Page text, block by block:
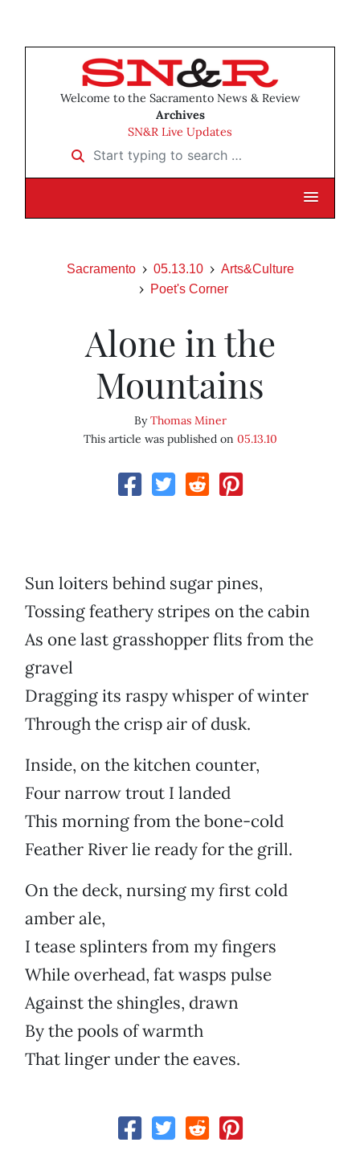
Welcome to the Sacramento News & Review
Archives
SN&R Live Updates
Start typing to search …
Sacramento 05.13.10
Arts&Culture
Poet's Corner
Alone in the
Mountains
ByThomas Miner
This article was published on 05.13.10
Sun loiters behind sugar pines,
Tossing feathery stripes on the cabin
As one last grasshopper flits from the
gravel
Dragging its raspy whisper of winter
Through the crisp air of dusk.
Inside, on the kitchen counter,
Four narrow trout I landed
This morning from the bone-cold
Feather River lie ready for the grill.
On the deck, nursing my first cold
amber ale,
I tease splinters from my fingers
While overhead, fat wasps pulse
Against the shingles, drawn
By the pools of warmth
That linger under the eaves.